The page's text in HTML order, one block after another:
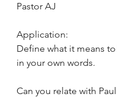
Pastor AJ
Application:
Define what it means
in your own words.
Can you relate with